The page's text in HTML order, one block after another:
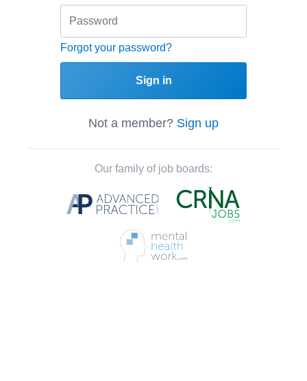
Forgot your password?
Sign in
Not a member? Sign up
Our family of job boards: